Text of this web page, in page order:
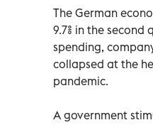
The German
9.7% in the
spending,
collapsed at the
pandemic.
A government